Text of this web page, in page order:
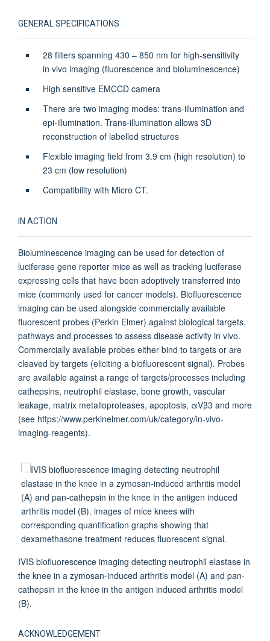
GENERAL SPECIFICATIONS
28 filters spanning 430 – 850 nm for high-sensitivity
in vivo imaging (fluorescence and bioluminescence)
High sensitive EMCCD camera
There are two imaging modes: trans-illumination and
epi-illumination. Trans-illumination allows 3D
reconstruction of labelled structures
Flexible imaging field from 3.9 cm (high resolution) to
23 cm (low resolution)
Compatibility with Micro CT.
IN ACTION
Bioluminescence imaging can be used for detection of
luciferase gene reporter mice as well as tracking luciferase
expressing cells that have been adoptively transferred into
mice (commonly used for cancer models). Biofluorescence
imaging can be used alongside commercially available
fluorescent probes (Perkin Elmer) against biological targets,
pathways and processes to assess disease activity in vivo.
Commercially available probes either bind to targets or are
cleaved by targets (eliciting a biofluorescent signal). Probes
are available against a range of targets/processes including
cathepsins, neutrophil elastase, bone growth, vascular
leakage, matrix metalloproteases, apoptosis, αVβ3 and more
(see https://www.perkinelmer.com/uk/category/in-vivo-
imaging-reagents).
IVIS biofluorescence imaging detecting neutrophil elastase in
the knee in a zymosan-induced arthritis model (A) and pan-
cathepsin in the knee in the antigen induced arthritis model
(B).
ACKNOWLEDGEMENT